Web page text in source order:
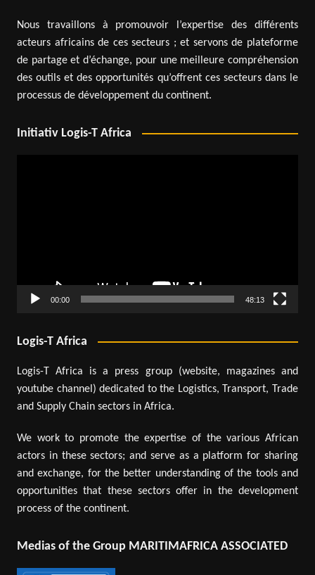
Nous travaillons à promouvoir l’expertise des différents
acteurs africains de ces secteurs ; et servons de plateforme
de partage et d’échange, pour une meilleure compréhension
des outils et des opportunités qu’offrent ces secteurs dans le
processus de développement du continent.
Initiativ Logis-T Africa
00:00 48:13
Logis-T Africa
Logis-T Africa is a press group (website, magazines and
youtube channel) dedicated to the Logistics, Transport, Trade
and Supply Chain sectors in Africa.
We work to promote the expertise of the various African
actors in these sectors; and serve as a platform for sharing
and exchange, for the better understanding of the tools and
opportunities that these sectors offer in the development
process of the continent.
Medias of the Group MARITIMAFRICA ASSOCIATED